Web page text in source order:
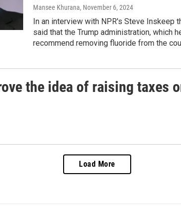
Mansee Khurana, November 6, 2024
In an interview with NPR's Steve Inskeep
said that the Trump administration, which
recommend removing fluoride from the
the idea of raising taxes
Load More